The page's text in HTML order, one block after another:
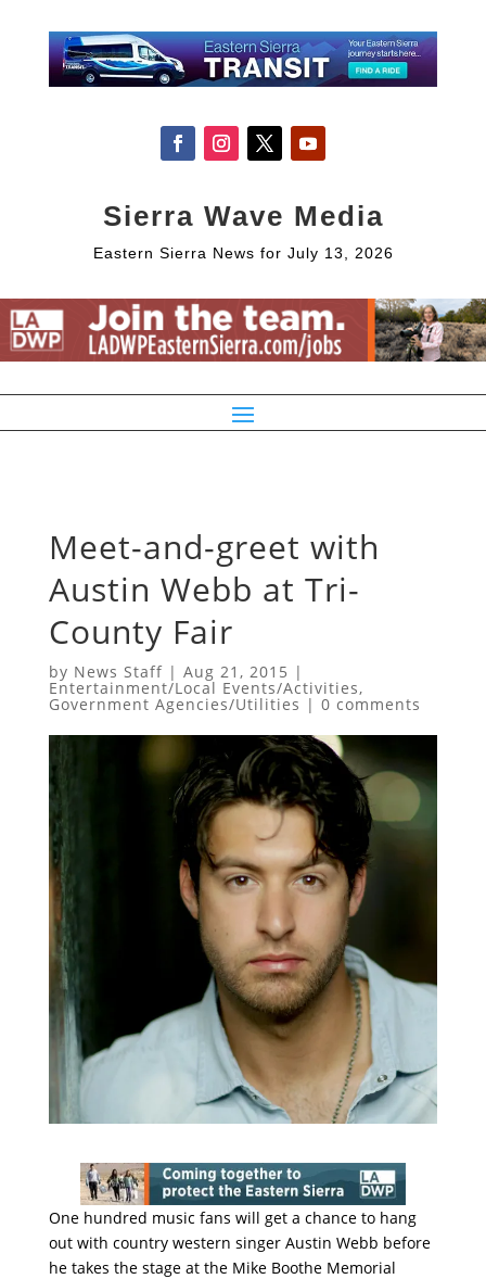
Sierra Wave Media
Eastern Sierra News for July 13, 2026
Meet-and-greet with
Austin Webb at Tri-
County Fair
by News Staff| Aug 21, 2015 |
Entertainment/Local Events/Activities,
Government Agencies/Utilities | 0 comments
One hundred music fans will get a chance to hang
out with country western singer Austin Webb before
he takes the stage at the Mike Boothe Memorial